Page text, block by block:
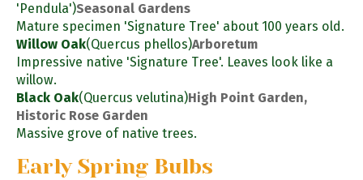
'Pendula')Seasonal Gardens
Mature specimen 'Signature Tree' about 100 years old.
Willow Oak(Quercus phellos)Arboretum
Impressive native 'Signature Tree'. Leaves look like a
willow.
Black Oak(Quercus velutina)High Point Garden,
Historic Rose Garden
Massive grove of native trees.
Early Spring Bulbs